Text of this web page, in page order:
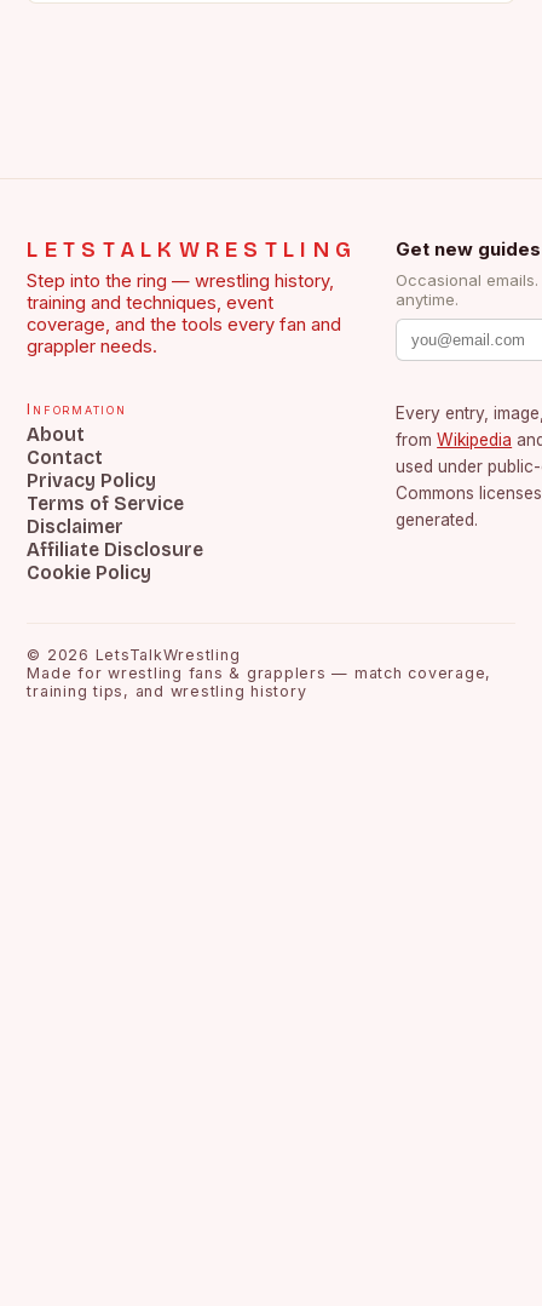
LETSTALKWRESTLING
Step into the ring — wrestling history,
training and techniques, event
coverage, and the tools every fan and
grappler needs.
Get new
Occasional
anytime.
Information
About
Contact
Privacy Policy
Terms of Service
Disclaimer
Affiliate Disclosure
Cookie Policy
Every entry,
from Wikipedia
used under
Commons
generated.
© 2026 LetsTalkWrestling
Made for wrestling fans & grapplers — match coverage,
training tips, and wrestling history